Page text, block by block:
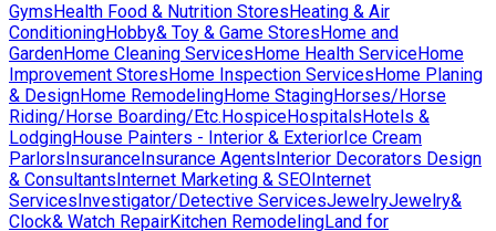
GymsHealth Food & Nutrition StoresHeating & Air
ConditioningHobby& Toy & Game StoresHome and
GardenHome Cleaning ServicesHome Health ServiceHome
Improvement StoresHome Inspection ServicesHome Planing
& DesignHome RemodelingHome StagingHorses/Horse
Riding/Horse Boarding/Etc.HospiceHospitalsHotels &
LodgingHouse Painters - Interior & ExteriorIce Cream
ParlorsInsuranceInsurance AgentsInterior Decorators Design
& ConsultantsInternet Marketing & SEOInternet
ServicesInvestigator/Detective ServicesJewelryJewelry&
Clock& Watch RepairKitchen RemodelingLand for